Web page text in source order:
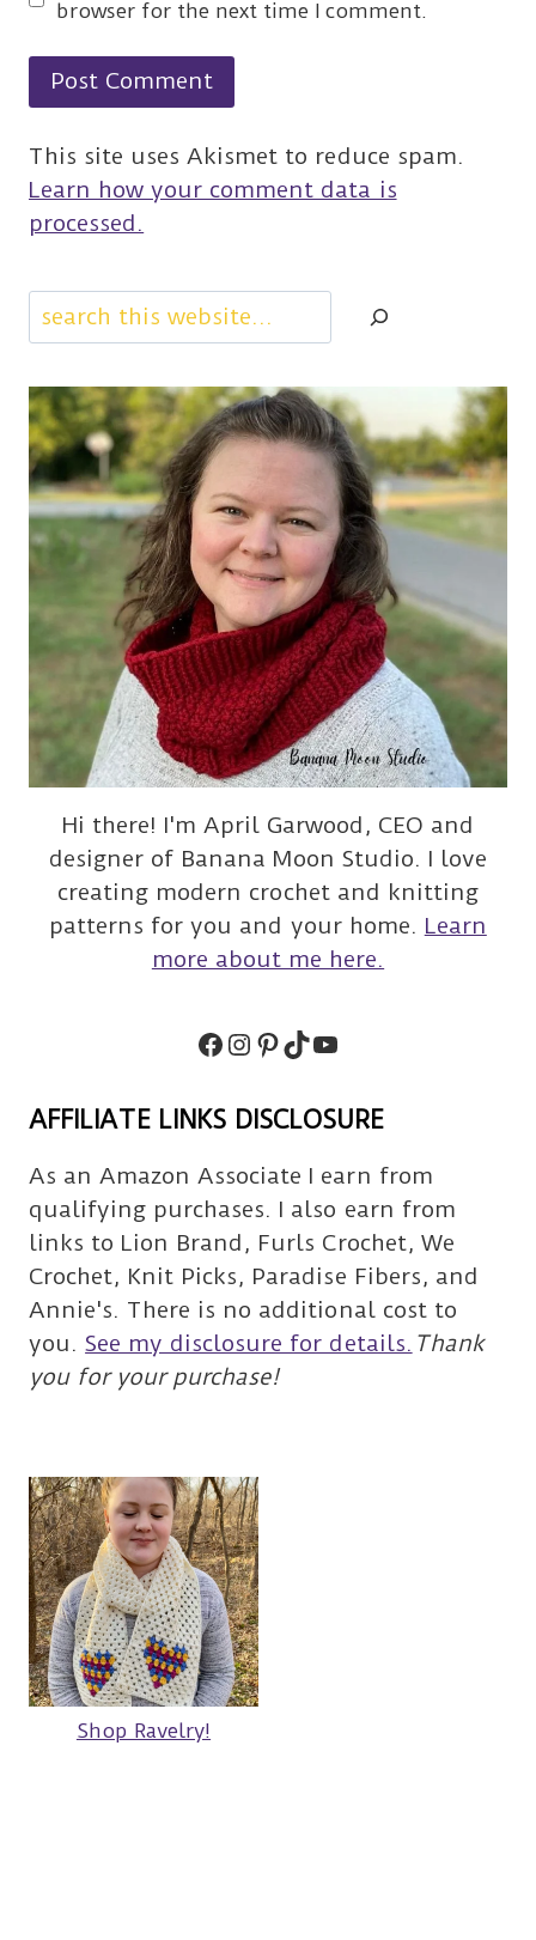
browser for the next time I comment.
This site uses Akismet to reduce spam.
Learn how your comment data is
processed.
Search
Hi there! I'm April Garwood, CEO and
designer of Banana Moon Studio. I love
creating modern crochet and knitting
patterns for you and your home. Learn
more about me here.
Facebook
Instagram
Pinterest
TikTok
Subscribe
AFFILIATE LINKS DISCLOSURE
As an Amazon Associate I earn from
qualifying purchases. I also earn from
links to Lion Brand, Furls Crochet, We
Crochet, Knit Picks, Paradise Fibers, and
Annie's. There is no additional cost to
you.See my disclosure for details. Thank
you for your purchase!
Shop Ravelry!